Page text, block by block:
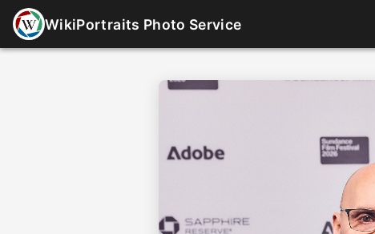
WikiPortraits Photo Service